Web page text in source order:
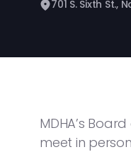
701 S. Sixth St.,
MDHA’s
meet in